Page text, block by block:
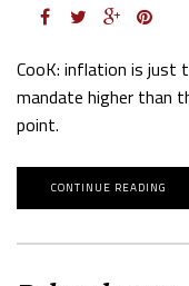
CooK: inflation is just
mandate higher than
point.
CONTINUE READING